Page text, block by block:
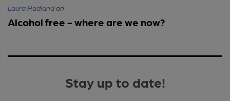
Laura Hadlandon
Alcohol free - where are we now?
Stay up to date!